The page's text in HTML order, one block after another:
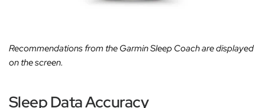
Recommendations from the Garmin Sleep Coach are displayed
on the screen.
Sleep Data Accuracy